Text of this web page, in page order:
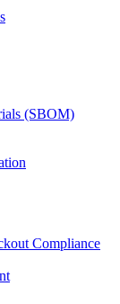
(SBOM)
Compliance